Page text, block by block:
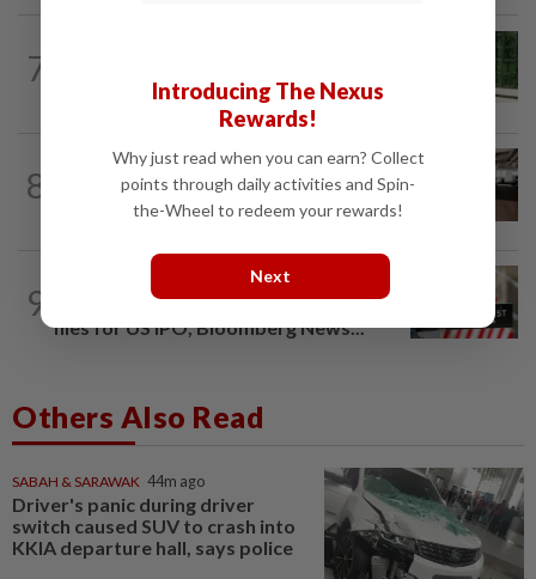
7
8 The work of helping AI destroy work
9
Data center firm Switch confidentially
files for US IPO, Bloomberg News...
Others Also Read
SABAH & SARAWAK 44m ago
Driver's panic during driver
switch caused SUV to crash into
KKIA departure hall, says police
Introducing The Nexus
Rewards!
Why just read when you can earn? Collect
points through daily activities and Spin-
the-Wheel to redeem your rewards!
Next